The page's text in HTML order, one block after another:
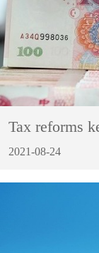
Tax reforms
2021-08-24